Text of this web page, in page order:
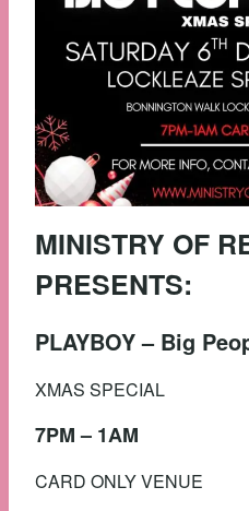
MINISTRY OF
PRESENTS:
PLAYBOY – Big
XMAS SPECIAL
7PM – 1AM
CARD ONLY VENUE